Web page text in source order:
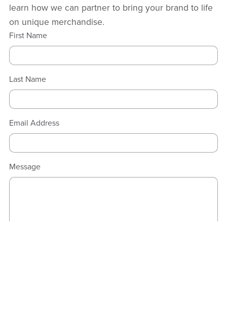
learn how we can partner to bring your brand to life
on unique merchandise.
First Name
Last Name
Email Address
Message